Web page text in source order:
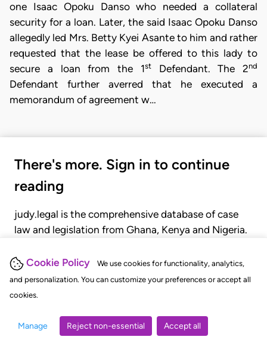
Cookie Policy
We use cookies for functionality, analytics,
and personalization. You can customize your preferences or accept all
cookies.
Manage Reject non-essential Accept all
one Isaac Opoku Danso who needed a collateral
security for a loan. Later, the said Isaac Opoku Danso
allegedly led Mrs. Betty Kyei Asante to him and rather
requested that the lease be offered to this lady to
secure a loan from the 1stDefendant. The 2nd
Defendant further averred that he executed a
memorandum of agreement w…
There's more. Sign in to continue
reading
judy.legal is the comprehensive database of case
law and legislation from Ghana, Kenya and Nigeria.
judgments, statutes, and rules of court.